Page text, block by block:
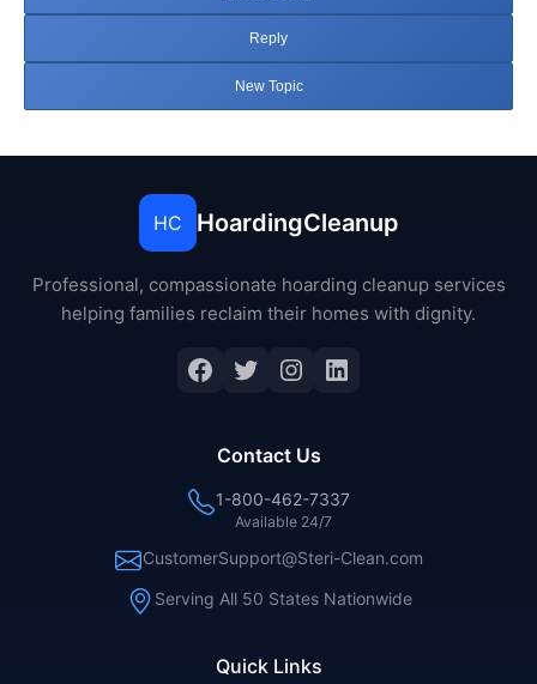
Reply
New Topic
HC HoardingCleanup
Professional, compassionate hoarding cleanup services
helping families reclaim their homes with dignity.
Facebook
Twitter
Instagram
LinkedIn
Quick Links
Contact Us
1-800-462-7337
Available 24/7
CustomerSupport@Steri-Clean.com
Serving All 50 States Nationwide